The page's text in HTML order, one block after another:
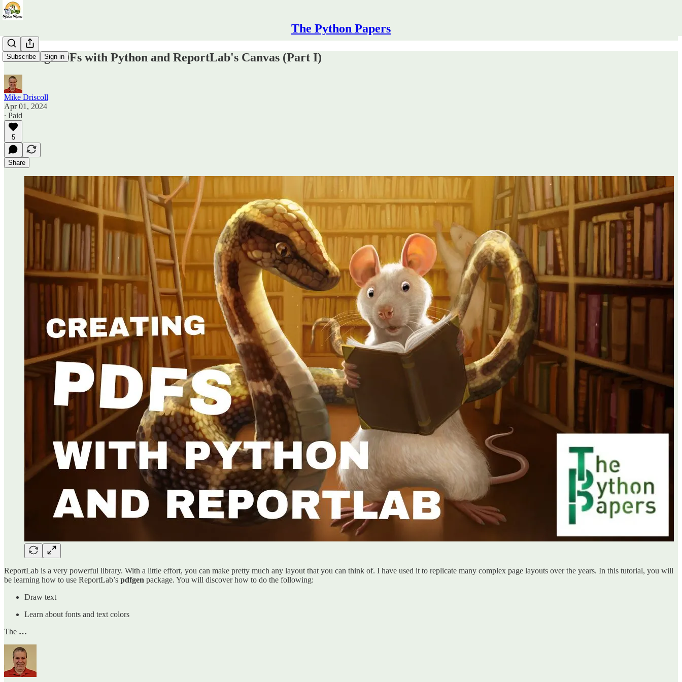
The Python Papers
Subscribe Sign in
Creating PDFs with Python and ReportLab's Canvas (Part I)
Mike Driscoll
Apr 01, 2024
∙ Paid
5
Share
ReportLab is a very powerful library. With a little effort, you can make pretty much any layout that you can think of. I have used it to replicate many complex page layouts over the years. In this tutorial, you will
be learning how to use ReportLab’s pdfgen package. You will discover how to do the following:
Draw text
Learn about fonts and text colors
The …